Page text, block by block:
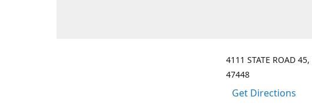
4111 STATE ROAD
47448
Get Directions